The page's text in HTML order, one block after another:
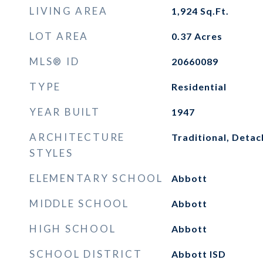
LIVING AREA 1,924 Sq.Ft.
LOT AREA 0.37 Acres
MLS® ID 20660089
TYPE Residential
YEAR BUILT 1947
ARCHITECTURE
STYLES
Traditional,
ELEMENTARY SCHOOL Abbott
MIDDLE SCHOOL Abbott
HIGH SCHOOL Abbott
SCHOOL DISTRICT Abbott ISD